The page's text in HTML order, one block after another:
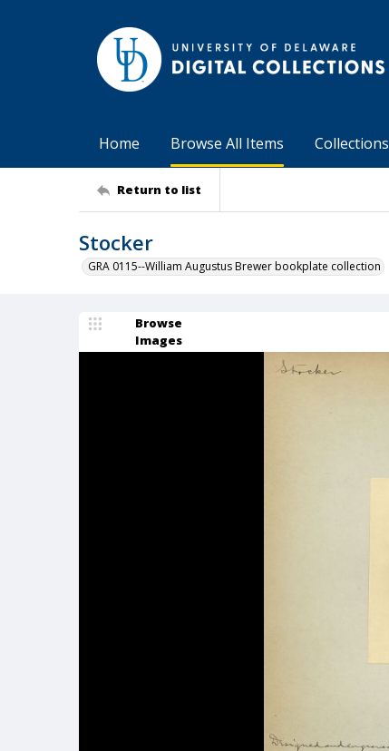
Home Browse All Items Collections
Return to list
Stocker
GRA 0115--William Augustus Brewer bookplate collection
Browse
Images